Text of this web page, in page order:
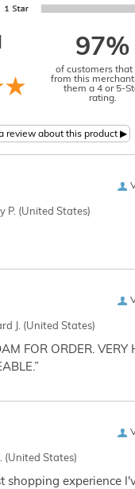
97%
of customers that
from this merchant
them a 4 or 5-
rating.
P. (United States)
J. (United States)
FOR ORDER. VERY
(United States)
shopping experience